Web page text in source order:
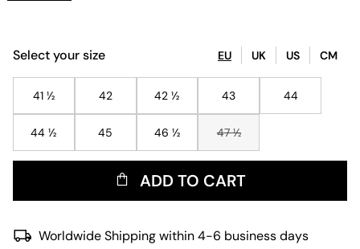
Select your size EU UK US CM
41 ½ 42 42 ½ 43 44
44 ½ 45 46 ½ 47 ½
ADD TO CART
Worldwide Shipping within 4-6 business days